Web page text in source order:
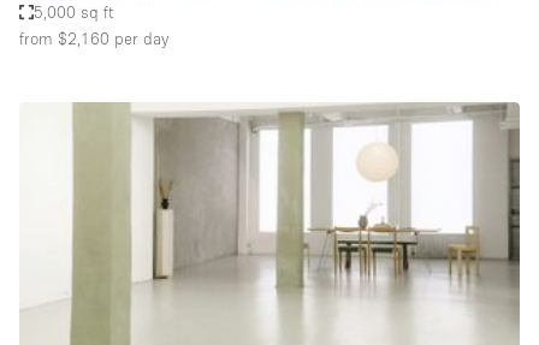
Space Features
Air Conditioning
5,000 sq ft
from $2,160 per day